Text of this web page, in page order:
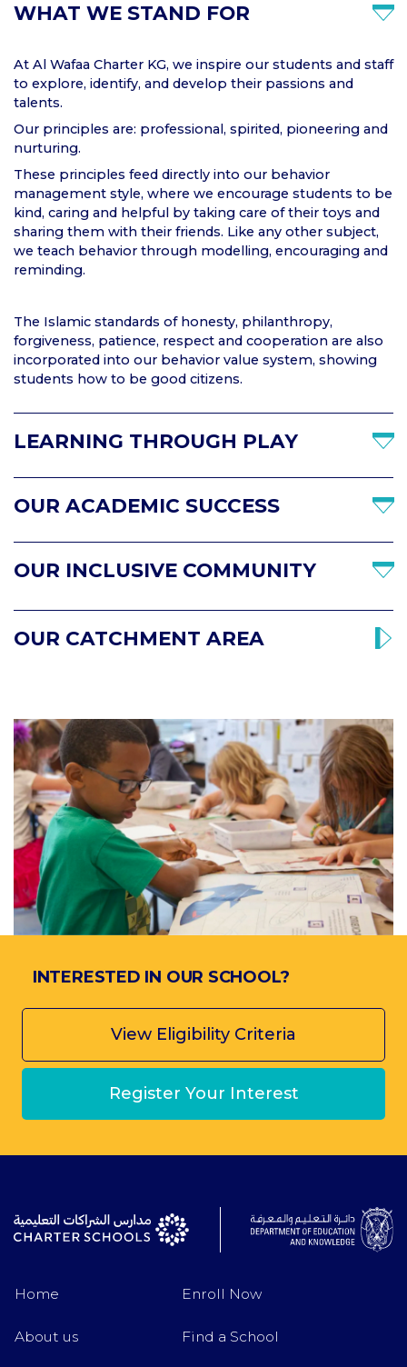
WHAT WE STAND FOR
At Al Wafaa Charter KG, we inspire our students and staff
to explore, identify, and develop their passions and
talents.
Our principles are: professional, spirited, pioneering and
nurturing.
These principles feed directly into our behavior
management style, where we encourage students to be
kind, caring and helpful by taking care of their toys and
sharing them with their friends. Like any other subject,
we teach behavior through modelling, encouraging and
reminding.
The Islamic standards of honesty, philanthropy,
forgiveness, patience, respect and cooperation are also
incorporated into our behavior value system, showing
students how to be good citizens.
LEARNING THROUGH PLAY
OUR ACADEMIC SUCCESS
OUR INCLUSIVE COMMUNITY
OUR CATCHMENT AREA
INTERESTED IN OUR SCHOOL?
View Eligibility Criteria
Register Your Interest
Home Enroll Now
About us Find a School